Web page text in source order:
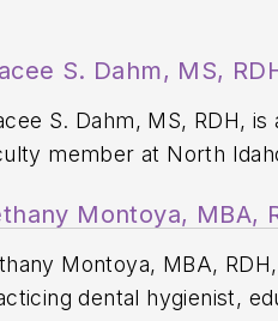
S. Dahm, MS,
S. Dahm, MS, RDH, is
member at North
She has been
journals, magazines,
and textbooks, and
Montoya, MBA,
Montoya, MBA,
dental hygienist,